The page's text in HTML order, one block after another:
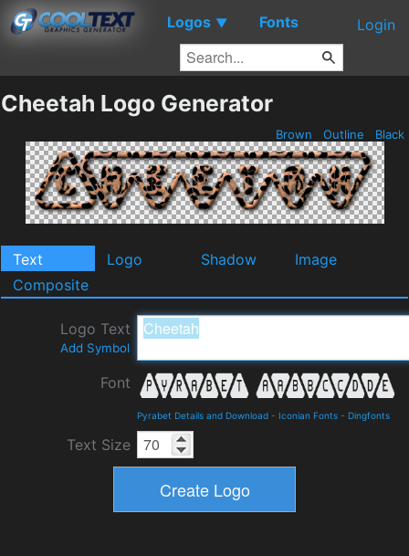
Logos ▼ Fonts Login
Cheetah Logo Generator
Brown Outline Black
Text Logo Shadow
Image
Composite
Logo Text
Add Symbol
Font
Pyrabet Details and Download - Iconian Fonts - Dingfonts
Text Size